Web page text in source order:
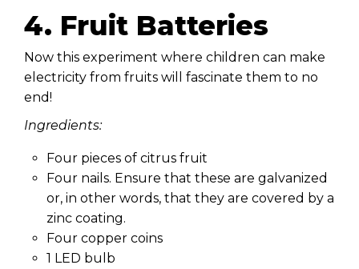
4. Fruit Batteries
Now this experiment where children can make
electricity from fruits will fascinate them to no
end!
Ingredients:
Four pieces of citrus fruit
Four nails. Ensure that these are galvanized
or, in other words, that they are covered by a
zinc coating.
Four copper coins
1 LED bulb